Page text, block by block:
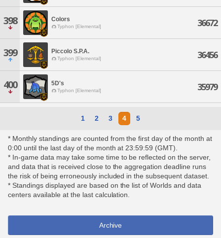
398 Colors
Typhon [Elemental] 36672
399 Piccolo S.P.A.
Typhon [Elemental] 36456
400 5D's
Typhon [Elemental] 35979
1 2 3 4 5
* Monthly standings are counted from the first day of the month at
0:00 until the last day of the month at 23:59:59 (GMT).
* In-game data may take some time to be reflected on the server,
and data that is received close to the aggregation deadline runs
the risk of being erroneously included in the subsequent dataset.
* Standings displayed are based on the list of Worlds and data
centers available at the last calculation.
Archive